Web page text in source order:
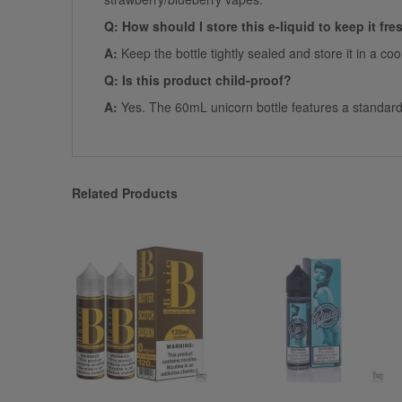
Q: How should I store this e-liquid to keep it
A: Keep the bottle tightly sealed and store it in a
Q: Is this product child-proof?
A: Yes. The 60mL unicorn bottle features a
Related Products